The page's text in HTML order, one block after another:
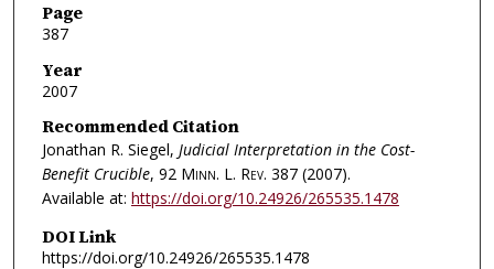
Page
387
Year
2007
Recommended Citation
Jonathan R. Siegel, Judicial Interpretation in the Cost-
Benefit Crucible, 92 Minn. L. Rev. 387 (2007).
Available at: https://doi.org/10.24926/265535.1478
DOI Link
https://doi.org/10.24926/265535.1478